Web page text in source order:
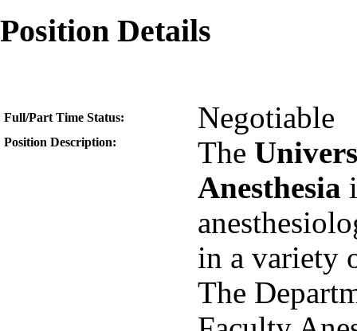
Position Details
Full/Part Time Status: Negotiable
Position Description: The
Anesthesia
in a variety
The